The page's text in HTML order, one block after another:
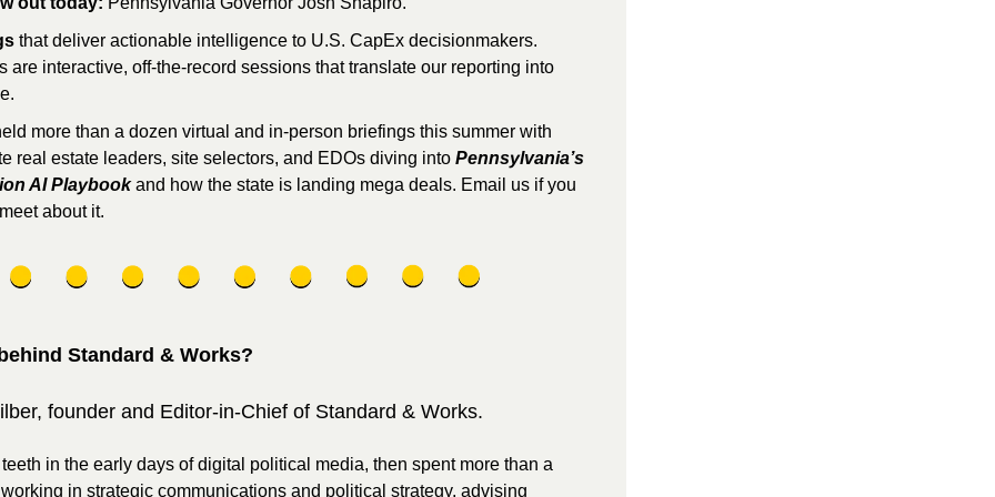
that deliver actionable intelligence to U.S. CapEx decisionmakers.
are interactive, off-the-record sessions that translate our reporting into
more than a dozen virtual and in-person briefings this summer with
real estate leaders, site selectors, and EDOs diving into Pennsylvania’s
AI Playbook and how the state is landing mega deals. Email us if you
about it.
Standard & Works?
founder and Editor-in-Chief of Standard & Works.
in the early days of digital political media, then spent more than a
in strategic communications and political strategy, advising